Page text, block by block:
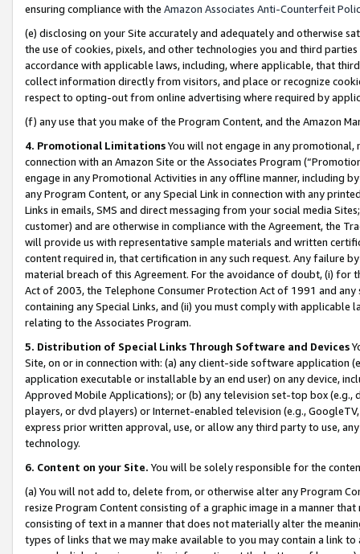
ensuring compliance with the Amazon Associates Anti-Counterfeit
(e) disclosing on your Site accurately and adequately and otherwise
the use of cookies, pixels, and other technologies you and third
accordance with applicable laws, including, where applicable, that
collect information directly from visitors, and place or recognize
respect to opting-out from online advertising where required by
(f) any use that you make of the Program Content, and the Amazon
4. Promotional LimitationsYou will not engage in any
connection with an Amazon Site or the Associates Program
engage in any Promotional Activities in any offline manner, including
any Program Content, or any Special Link in connection with any
Links in emails, SMS and direct messaging from your social media
customer) and are otherwise in compliance with the Agreement, the
will provide us with representative sample materials and written
content required in, that certification in any such request. Any failure
material breach of this Agreement. For the avoidance of doubt, (i) for
Act of 2003, the Telephone Consumer Protection Act of 1991 and
containing any Special Links, and (ii) you must comply with
relating to the Associates Program.
5. Distribution of Special Links Through Software and Devices
Site, on or in connection with: (a) any client-side software application
application executable or installable by an end user) on any device,
Approved Mobile Applications); or (b) any television set-top box
players, or dvd players) or Internet-enabled television (e.g.,
express prior written approval, use, or allow any third party to use,
technology.
6. Content on your Site. You will be solely responsible for the
(a) You will not add to, delete from, or otherwise alter any Program
resize Program Content consisting of a graphic image in a manner
consisting of text in a manner that does not materially alter the
types of links that we may make available to you may contain a link